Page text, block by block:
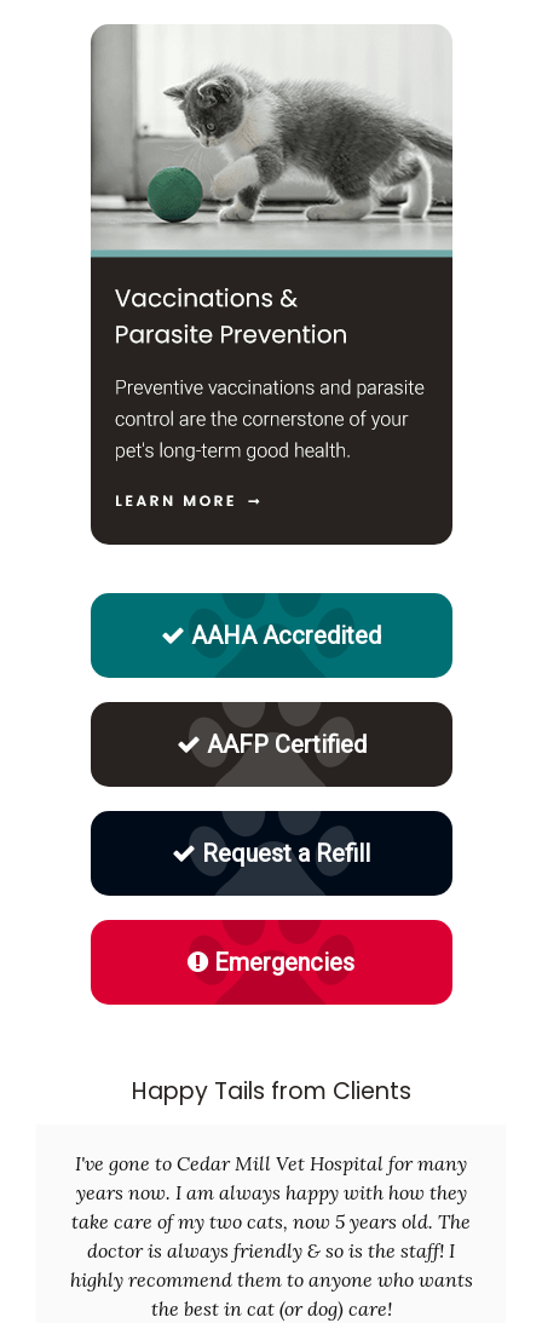
AAHA Accredited
AAFP Certified
Request a Refill
Emergencies
Happy Tails from Clients
I've gone to Cedar Mill Vet Hospital for many
years now. I am always happy with how they
take care of my two cats, now 5 years old. The
doctor is always friendly & so is the staff! I
highly recommend them to anyone who wants
the best in cat (or dog) care!